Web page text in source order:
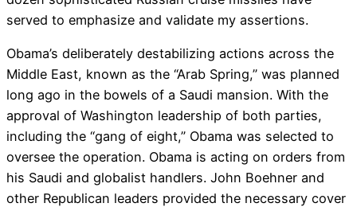
served to emphasize and validate my assertions.
Obama’s deliberately destabilizing actions across the
Middle East, known as the “Arab Spring,” was planned
long ago in the bowels of a Saudi mansion. With the
approval of Washington leadership of both parties,
including the “gang of eight,” Obama was selected to
oversee the operation. Obama is acting on orders from
his Saudi and globalist handlers. John Boehner and
other Republican leaders provided the necessary cover